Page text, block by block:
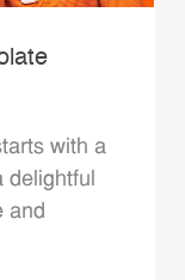
with a
delightful
and